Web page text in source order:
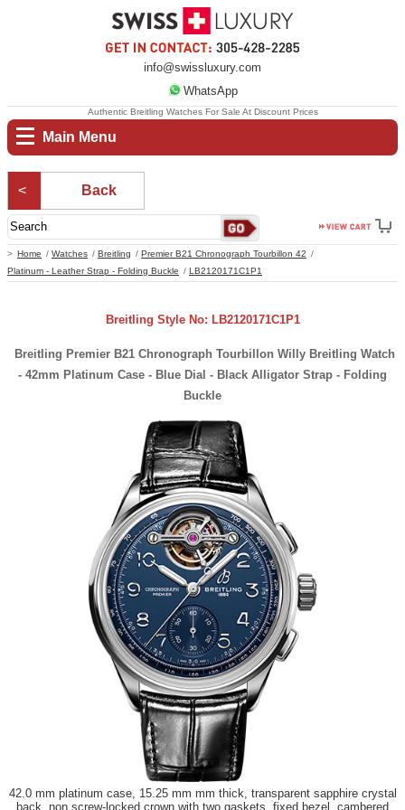
info@swissluxury.com
WhatsApp
Main Menu
Home Watches Breitling
Premier B21 Chronograph Tourbillon 42
Platinum - Leather Strap - Folding Buckle
LB2120171C1P1
Authentic Breitling Watches For Sale At Discount Prices
Back
Breitling Style No: LB2120171C1P1
Breitling Premier B21 Chronograph Tourbillon Willy Breitling Watch
- 42mm Platinum Case - Blue Dial - Black Alligator Strap - Folding
Buckle
42.0 mm platinum case, 15.25 mm mm thick, transparent sapphire crystal
back, non screw-locked crown with two gaskets, fixed bezel, cambered